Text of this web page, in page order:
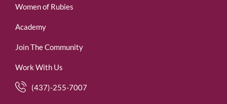
Women of Rubies
Academy
Join The Community
Work With Us
(437)-255-7007